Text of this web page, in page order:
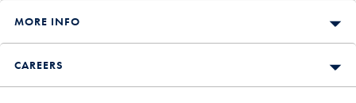
MORE INFO
CAREERS